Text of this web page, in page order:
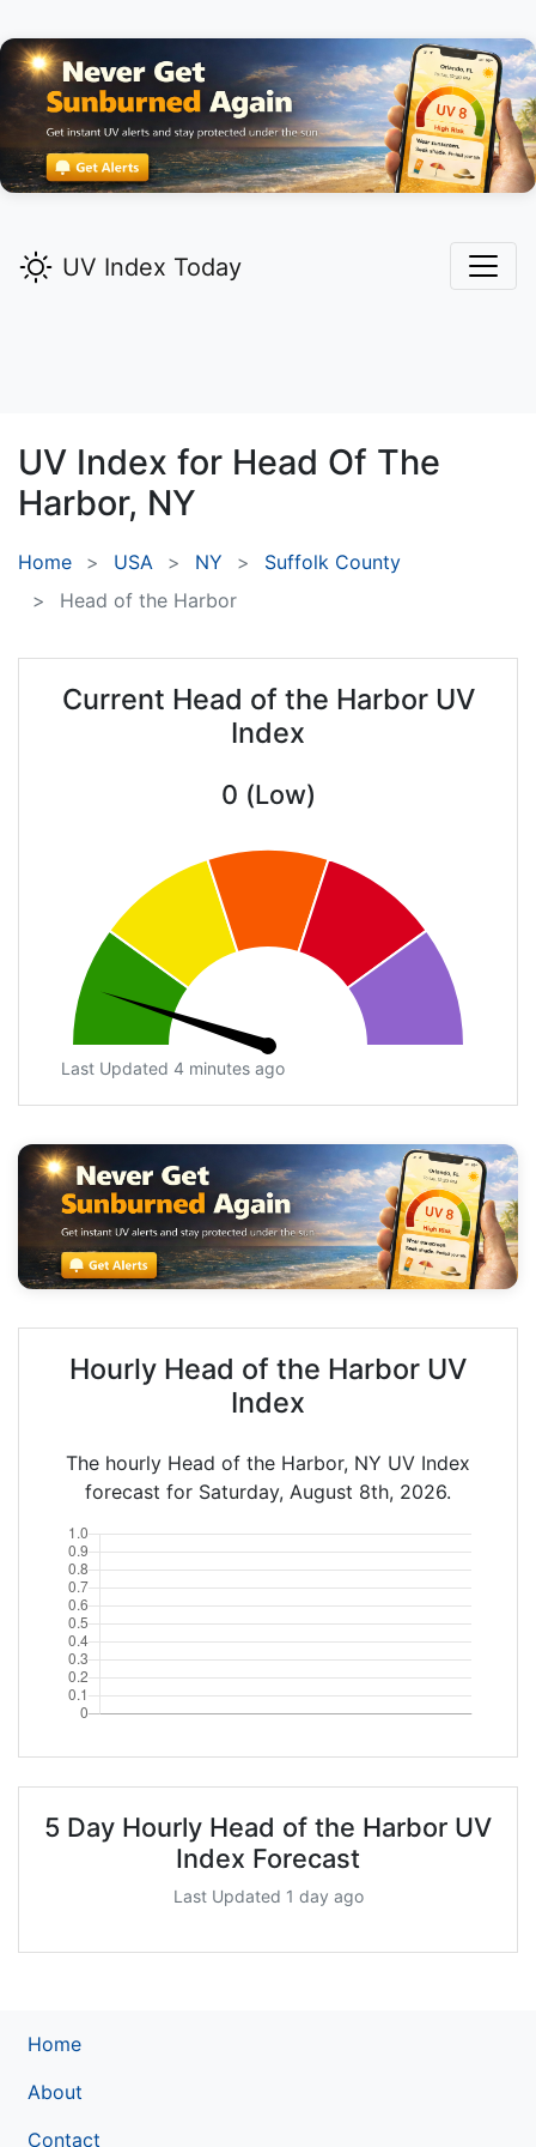
UV Index Today
UV Index for Head Of The
Harbor, NY
Home USA NY
Suffolk County
Head of the Harbor
Current Head of the Harbor UV
Index
0 (Low)
Last Updated 4 minutes ago
Hourly Head of the Harbor UV
Index
The hourly Head of the Harbor, NY UV Index
forecast for Saturday, August 8th, 2026.
5 Day Hourly Head of the Harbor UV
Index Forecast
Last Updated 1 day ago
Home
About
Contact